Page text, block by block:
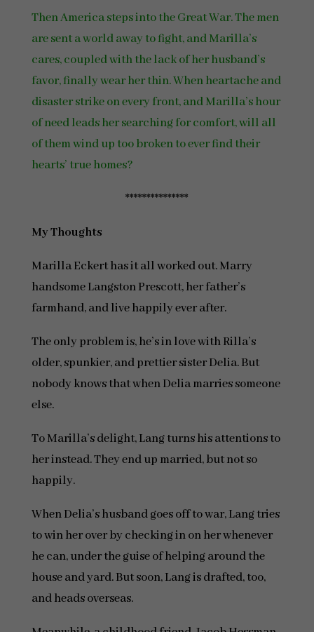
Then America steps into the Great War. The men
are sent a world away to fight, and Marilla’s
cares, coupled with the lack of her husband’s
favor, finally wear her thin. When heartache and
disaster strike on every front, and Marilla’s hour
of need leads her searching for comfort, will all
of them wind up too broken to ever find their
hearts’ true homes?
***************
My Thoughts
Marilla Eckert has it all worked out. Marry
handsome Langston Prescott, her father’s
farmhand, and live happily ever after.
The only problem is, he’s in love with Rilla’s
older, spunkier, and prettier sister Delia. But
nobody knows that when Delia marries someone
else.
To Marilla’s delight, Lang turns his attentions to
her instead. They end up married, but not so
happily.
When Delia’s husband goes off to war, Lang tries
to win her over by checking in on her whenever
he can, under the guise of helping around the
house and yard. But soon, Lang is drafted, too,
and heads overseas.